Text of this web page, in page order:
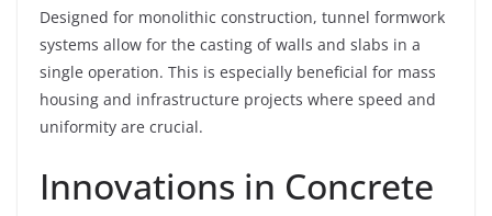
Designed for monolithic construction, tunnel formwork
systems allow for the casting of walls and slabs in a
single operation. This is especially beneficial for mass
housing and infrastructure projects where speed and
uniformity are crucial.
Innovations in Concrete